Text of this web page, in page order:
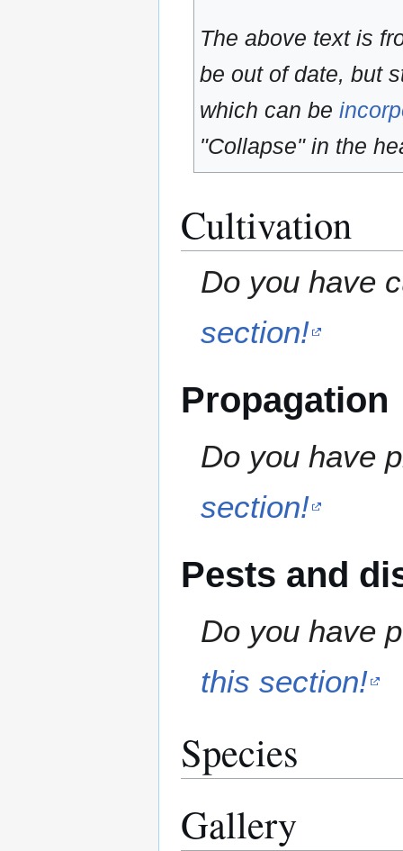
The above text is
be out of date, but
which can be
"Collapse" in the
Cultivation
Do you have
section!
Propagation
Do you have
section!
Pests and
Do you have
this section!
Species
Gallery